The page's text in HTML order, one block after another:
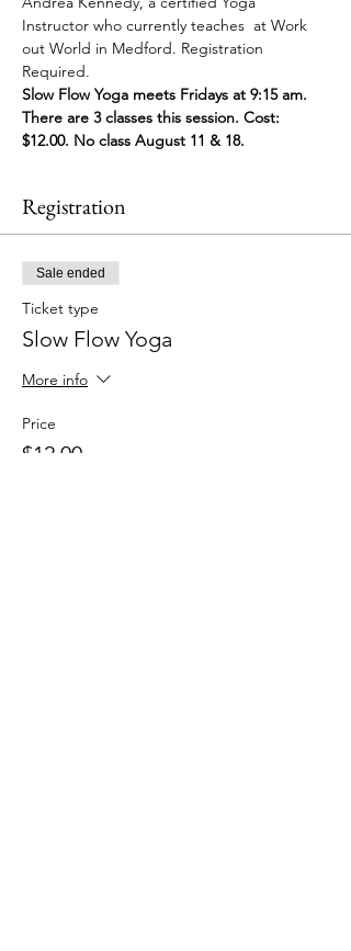
Instructor who currently teaches  at Work
out World in Medford. Registration
Required.
Slow Flow Yoga meets Fridays at 9:15 am.
There are 3 classes this session. Cost:
$12.00. No class August 11 & 18.
Registration
Sale ended
Ticket type
Slow Flow Yoga
More info
Price
$12.00